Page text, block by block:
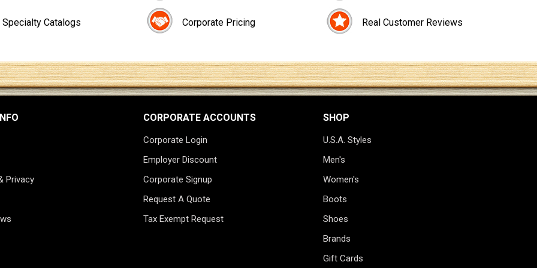
Specialty Catalogs Corporate Pricing Real Customer Reviews
Privacy
CORPORATE ACCOUNTS
Corporate Login
Employer Discount
Corporate Signup
Request A Quote
Tax Exempt Request
SHOP
U.S.A. Styles
Men's
Women's
Boots
Shoes
Brands
Gift Cards